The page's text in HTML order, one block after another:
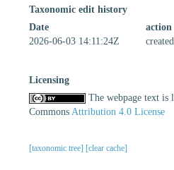
Taxonomic edit history
Date
action
2026-06-03 14:11:24Z
created
Licensing
The webpage text is
Commons Attribution 4.0 License
[taxonomic tree] [clear cache]